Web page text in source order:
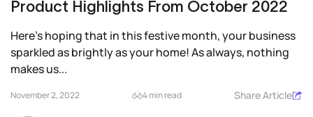
Product Highlights From October 2022
Here’s hoping that in this festive month, your business
sparkled as brightly as your home! As always, nothing
makes us...
November 2, 2022 4 min read Share Article